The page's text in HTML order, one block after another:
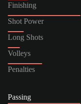
Finishing
Shot Power
Long Shots
Volleys
Penalties
Passing